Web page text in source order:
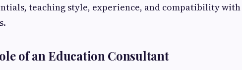
teaching style, experience, and compatibility with
of an Education Consultant